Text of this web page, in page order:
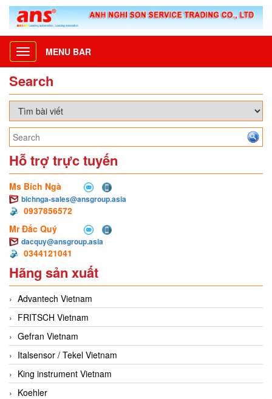
Toggle
navigation
MENU BAR
Search
Hỗ trợ trực tuyến
Ms Bích Ngà
bichnga-sales@ansgroup.asia
0937856572
Mr Đắc Quý
dacquy@ansgroup.asia
0344121041
Hãng sản xuất
Advantech Vietnam
FRITSCH Vietnam
Gefran Vietnam
Italsensor / Tekel Vietnam
King instrument Vietnam
Koehler